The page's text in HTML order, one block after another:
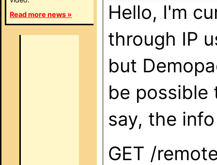
Read more news »
Hello, I'm
through IP
but
be possible
say, the
GET /